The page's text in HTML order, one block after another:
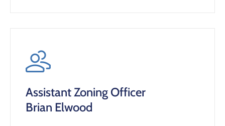
Assistant Zoning Officer
Brian Elwood